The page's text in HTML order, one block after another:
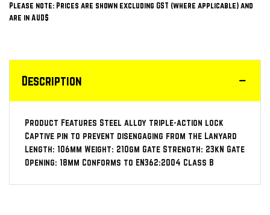
Please note: Prices are shown excluding GST (where applicable) and
are in AUD$
Description
Product Features Steel alloy triple-action lock
Captive pin to prevent disengaging from the Lanyard
Length: 106mm Weight: 210gm Gate Strength: 23kN Gate
Opening: 18mm Conforms to EN362:2004 Class B